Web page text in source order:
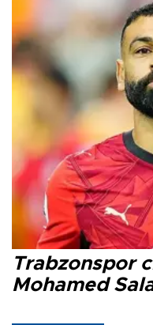
Trabzonspor
Mohamed